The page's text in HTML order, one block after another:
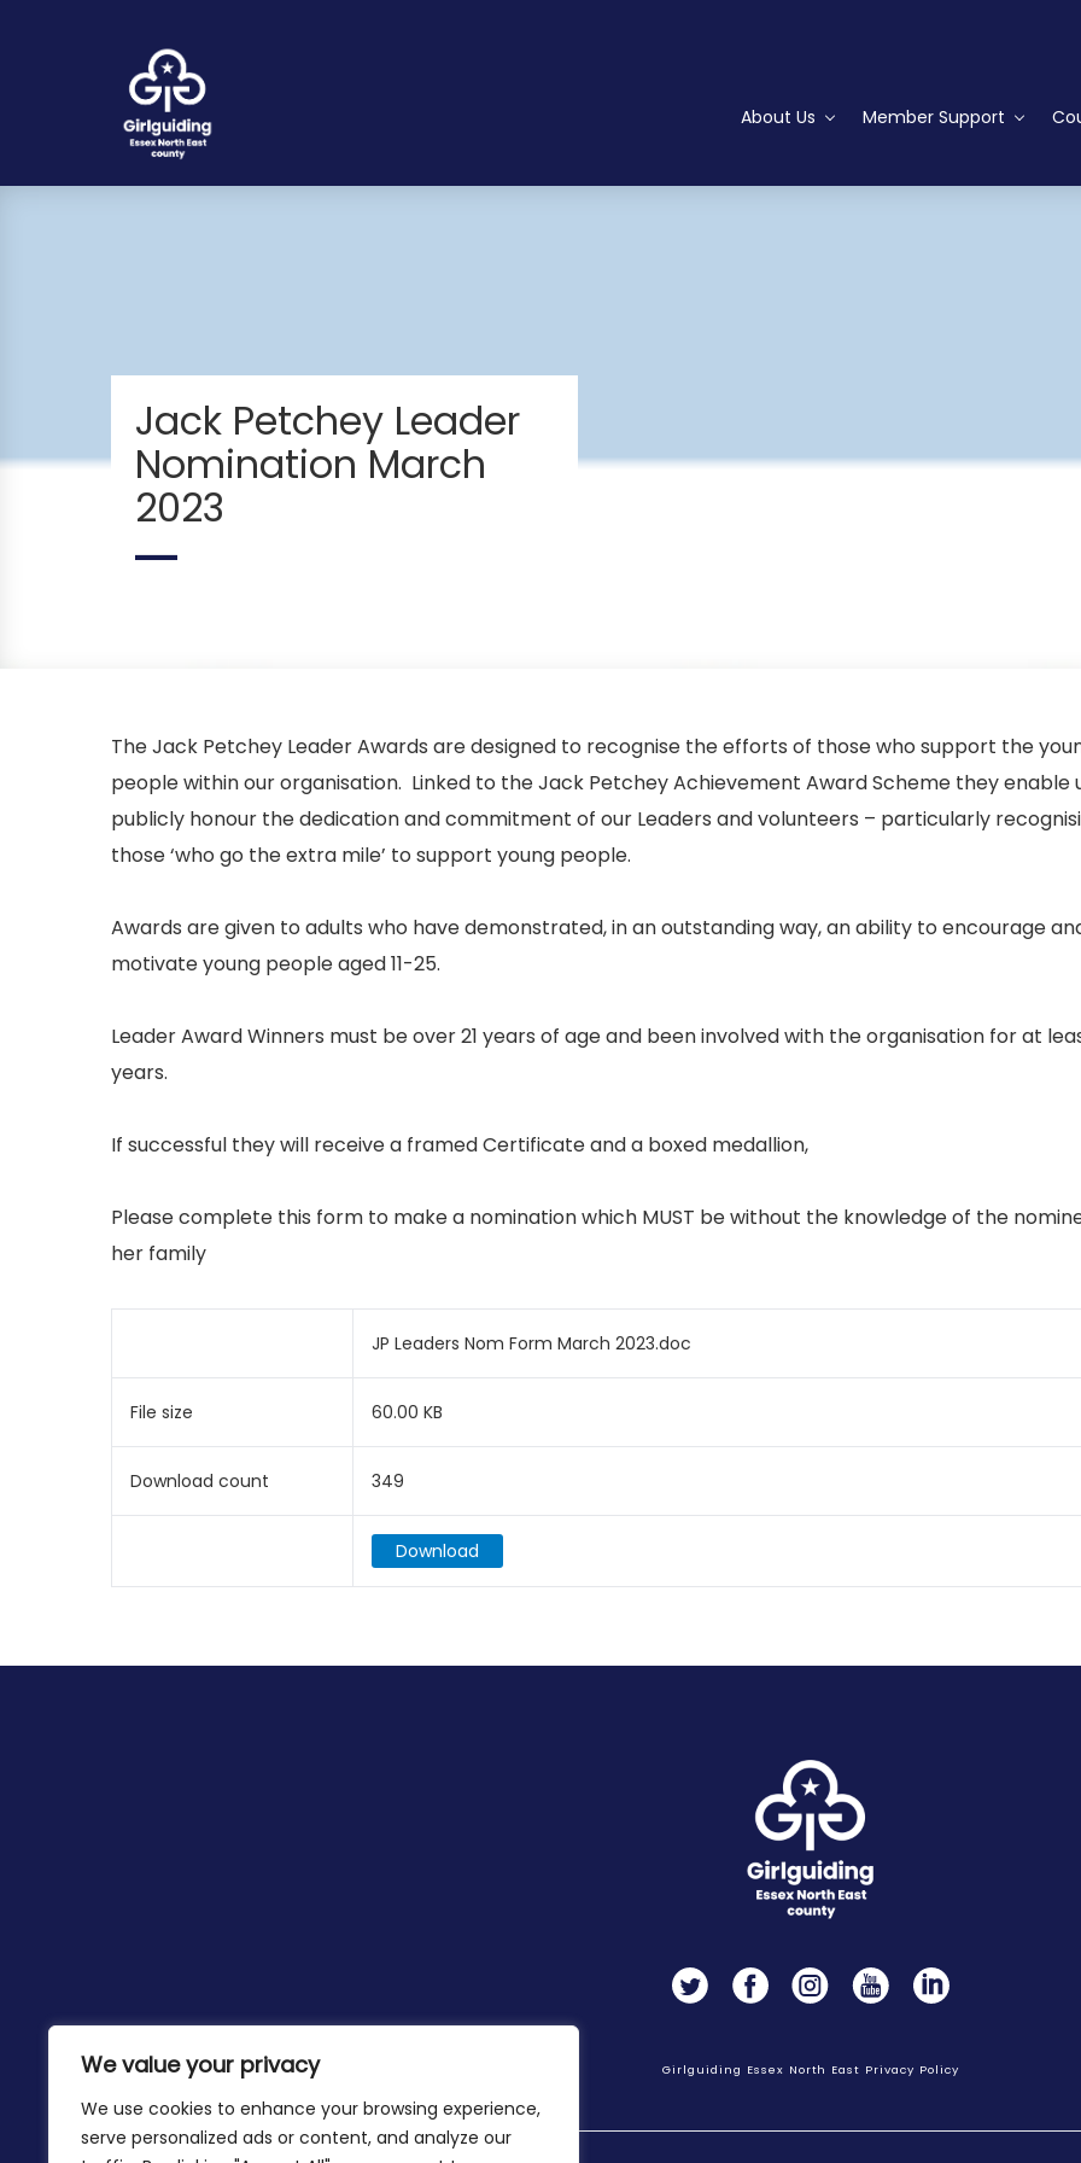
We value your privacy
We use cookies to enhance your browsing experience,
serve personalized ads or content, and analyze our
About Us Member Support
Jack Petchey Leader
Nomination March
2023
The Jack Petchey Leader Awards are designed to recognise the efforts of those who support the
people within our organisation. Linked to the Jack Petchey Achievement Award Scheme they enable
publicly honour the dedication and commitment of our Leaders and volunteers – particularly
those ‘who go the extra mile’ to support young people.
Awards are given to adults who have demonstrated, in an outstanding way, an ability to encourage
motivate young people aged 11-25.
Leader Award Winners must be over 21 years of age and been involved with the organisation for at
years.
If successful they will receive a framed Certificate and a boxed medallion,
Please complete this form to make a nomination which MUST be without the knowledge of the
her family
JP Leaders Nom Form March 2023.doc
File size 60.00 KB
Download count 349
Download
Girlguiding Essex North East Privacy Policy